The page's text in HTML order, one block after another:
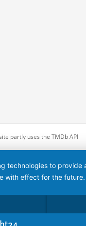
partly uses the TMDb API
technologies to
with effect for the future.